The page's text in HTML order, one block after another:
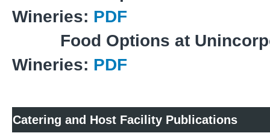
Wineries: PDF
Food Options at
Wineries: PDF
Catering and Host Facility Publications